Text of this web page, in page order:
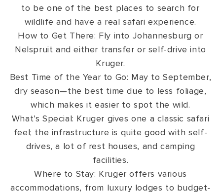
to be one of the best places to search for
wildlife and have a real safari experience.
How to Get There: Fly into Johannesburg or
Nelspruit and either transfer or self-drive into
Kruger.
Best Time of the Year to Go: May to September,
dry season—the best time due to less foliage,
which makes it easier to spot the wild.
What’s Special: Kruger gives one a classic safari
feel; the infrastructure is quite good with self-
drives, a lot of rest houses, and camping
facilities.
Where to Stay: Kruger offers various
accommodations, from luxury lodges to budget-